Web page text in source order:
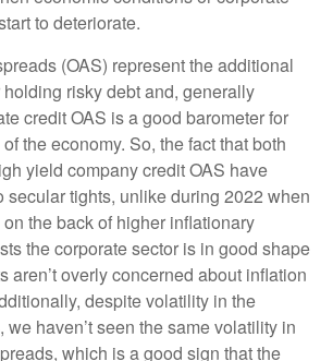
to deteriorate.
(OAS) represent the additional
risky debt and, generally
credit OAS is a good barometer for
the economy. So, the fact that both
yield company credit OAS have
secular tights, unlike during 2022 when
the back of higher inflationary
the corporate sector is in good shape
aren’t overly concerned about inflation
despite volatility in the
we haven’t seen the same volatility in
which is a good sign that the